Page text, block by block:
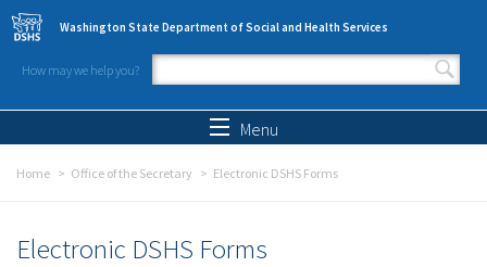
Skip to main content
Washington State Department of Social and Health Services
How may we help you?
Search form
Menu
Home Office of the Secretary Electronic DSHS Forms
Electronic DSHS Forms